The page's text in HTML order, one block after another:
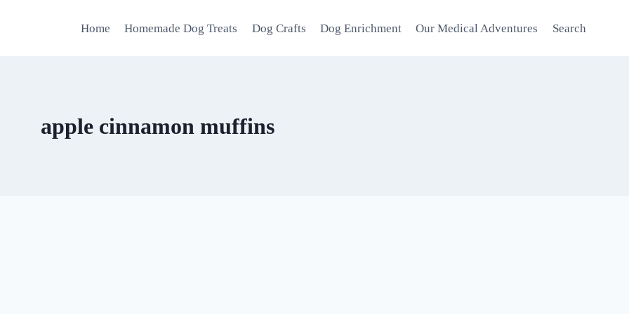
Home Homemade Dog Treats Dog Crafts Dog Enrichment Our Medical Adventures Search
apple cinnamon muffins